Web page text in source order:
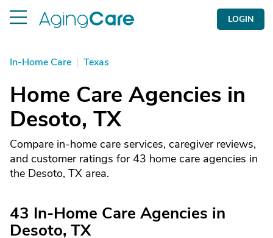
LOGIN
In-Home Care | Texas
Home Care Agencies in
Desoto, TX
Compare in-home care services, caregiver reviews,
and customer ratings for 43 home care agencies in
the Desoto, TX area.
43 In-Home Care Agencies in
Desoto, TX